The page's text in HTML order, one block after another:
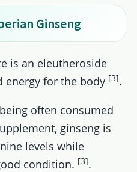
Ginseng
is an eleutheroside
energy for the body [3].
often consumed
ginseng is
levels while
condition. [3].